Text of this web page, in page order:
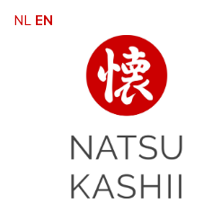
NL EN